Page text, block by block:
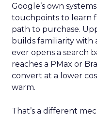
Google’s own
touchpoints to learn
path to purchase.
builds familiarity with
ever opens a search
reaches a PMax or
convert at a lower
warm.
That’s a different